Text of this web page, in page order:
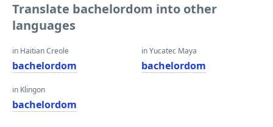
Translate bachelordom into other
languages
in Haitian Creole
bachelordom
in Klingon
bachelordom
in Yucatec Maya
bachelordom